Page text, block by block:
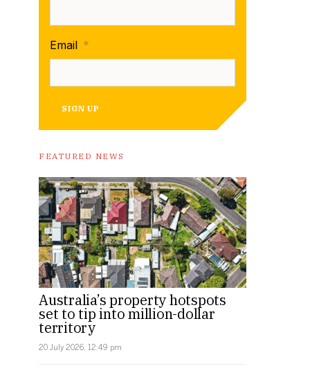
The site is over 10,000 square
Email *
SIGN UP
FEATURED NEWS
Australia’s property hotspots
set to tip into million-dollar
territory
20 July 2026, 12:49 pm